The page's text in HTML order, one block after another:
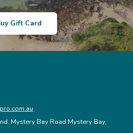
Gift Card
Mystery Bay Road Mystery Bay,